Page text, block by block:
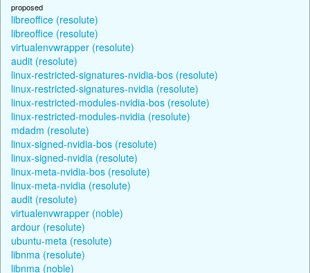
proposed
libreoffice (resolute)
libreoffice (resolute)
virtualenvwrapper (resolute)
audit (resolute)
linux-restricted-signatures-nvidia-bos (resolute)
linux-restricted-signatures-nvidia (resolute)
linux-restricted-modules-nvidia-bos (resolute)
linux-restricted-modules-nvidia (resolute)
mdadm (resolute)
linux-signed-nvidia-bos (resolute)
linux-signed-nvidia (resolute)
linux-meta-nvidia-bos (resolute)
linux-meta-nvidia (resolute)
audit (resolute)
virtualenvwrapper (noble)
ardour (resolute)
ubuntu-meta (resolute)
libnma (resolute)
libnma (noble)